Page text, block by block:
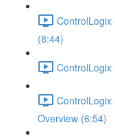
ControlLogix
(8:44)
ControlLogix
ControlLogix
Overview (6:54)